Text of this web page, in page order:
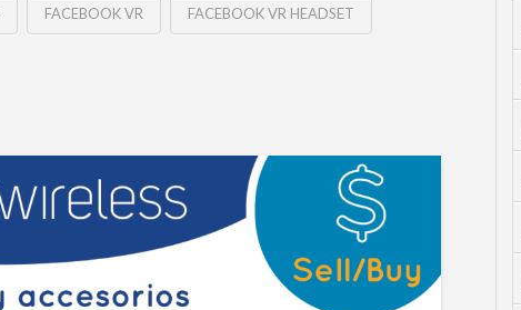
FACEBOOK VR FACEBOOK VR HEADSET